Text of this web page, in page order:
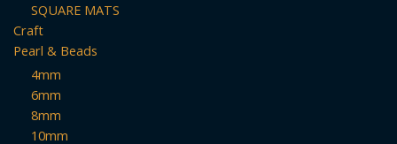
SQUARE MATS
Craft
Pearl & Beads
4mm
6mm
8mm
10mm